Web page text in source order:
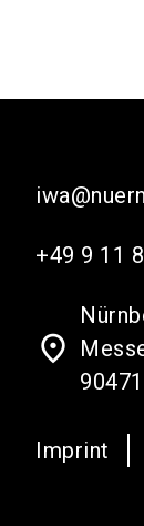
+49 9 11
place
Imprint